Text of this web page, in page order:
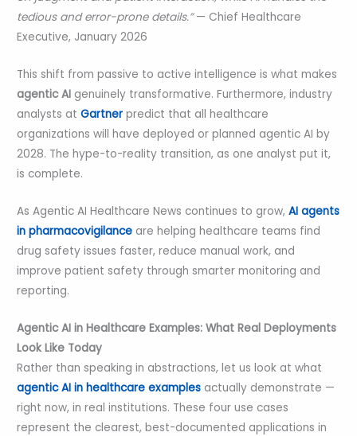
tedious and error-prone details.”— Chief Healthcare
Executive, January 2026
This shift from passive to active intelligence is what makes
agentic AI genuinely transformative. Furthermore, industry
analysts at Gartner predict that all healthcare
organizations will have deployed or planned agentic AI by
2028. The hype-to-reality transition, as one analyst put it,
is complete.
As Agentic AI Healthcare News continues to grow,AI agents
in pharmacovigilance are helping healthcare teams find
drug safety issues faster, reduce manual work, and
improve patient safety through smarter monitoring and
reporting.
Agentic AI in Healthcare Examples: What Real Deployments
Look Like Today
Rather than speaking in abstractions, let us look at what
agentic AI in healthcare examples actually demonstrate —
right now, in real institutions. These four use cases
represent the clearest, best-documented applications in